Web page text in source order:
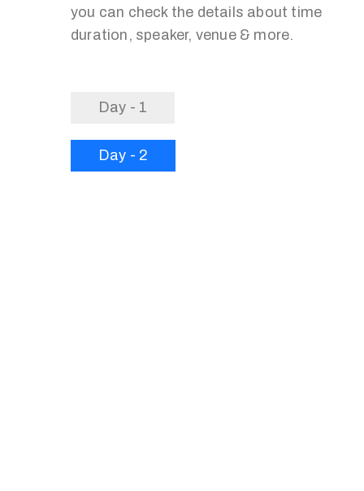
you can check the details about time
duration, speaker, venue & more.
Day - 1
Day - 2